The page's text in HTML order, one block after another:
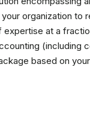
your organization
expertise at a
(including
based on